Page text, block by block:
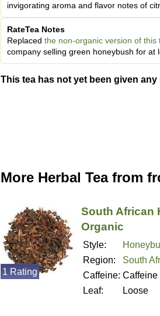
invigorating aroma and flavor notes of
RateTea Notes
Replaced the non-organic version of this
company selling green honeybush for at
This tea has not yet been given
More Herbal Tea from
South African
Organic
Style:
Region:
South
Caffeine: Caffeine
Leaf:
Loose
1 Rating